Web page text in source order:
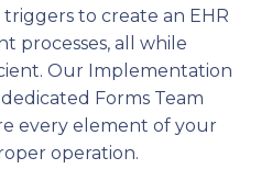
to create an EHR
processes, all while
Our Implementation
Forms Team
every element of your
operation.